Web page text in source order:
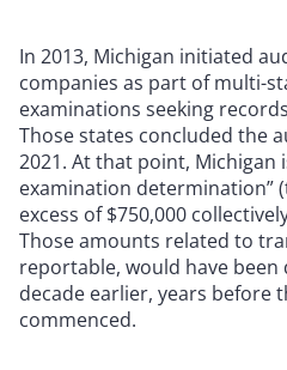
In 2013, Michigan initiated
companies as part of multi-
examinations seeking
Those states concluded the
2021. At that point, Michigan
examination determination”
excess of $750,000
Those amounts related to
reportable, would have
decade earlier, years before
commenced.